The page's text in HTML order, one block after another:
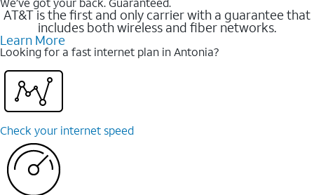
AT&T is the first and only carrier with a guarantee that
includes both wireless and fiber networks.
Learn More
Looking for a fast internet plan in Antonia?
Check your internet speed